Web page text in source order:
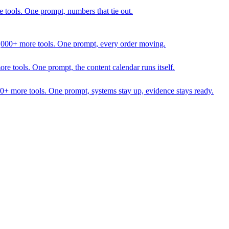
One prompt, numbers that tie out.
more tools. One prompt, every order moving.
tools. One prompt, the content calendar runs itself.
more tools. One prompt, systems stay up, evidence stays ready.